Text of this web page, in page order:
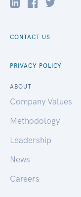
CONTACT US
PRIVACY POLICY
ABOUT
Company Values
Methodology
Leadership
News
Careers